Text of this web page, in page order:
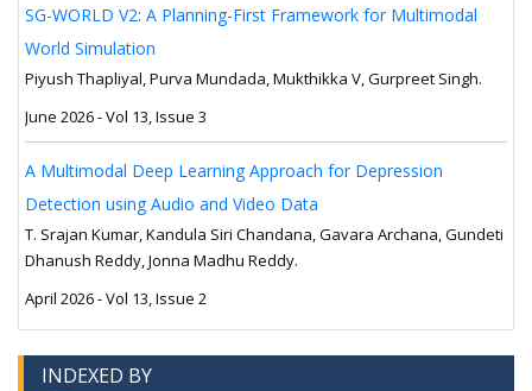
SG-WORLD V2: A Planning-First Framework for Multimodal
World Simulation
Piyush Thapliyal, Purva Mundada, Mukthikka V, Gurpreet Singh.
June 2026 - Vol 13, Issue 3
A Multimodal Deep Learning Approach for Depression
Detection using Audio and Video Data
T. Srajan Kumar, Kandula Siri Chandana, Gavara Archana, Gundeti
Dhanush Reddy, Jonna Madhu Reddy.
April 2026 - Vol 13, Issue 2
INDEXED BY